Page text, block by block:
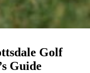
Golf
Guide